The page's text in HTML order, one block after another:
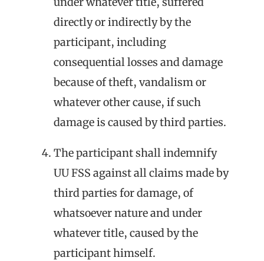
directly or indirectly by the
participant, including
consequential losses and damage
because of theft, vandalism or
whatever other cause, if such
damage is caused by third parties.
The participant shall indemnify
UU FSS against all claims made by
third parties for damage, of
whatsoever nature and under
whatever title, caused by the
participant himself.